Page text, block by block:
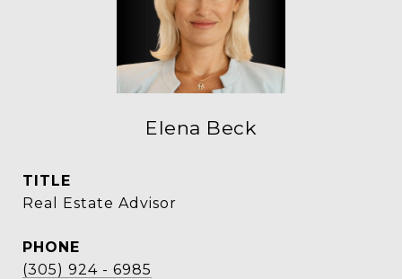
Elena Beck
TITLE
Real Estate Advisor
PHONE
(305) 924 - 6985